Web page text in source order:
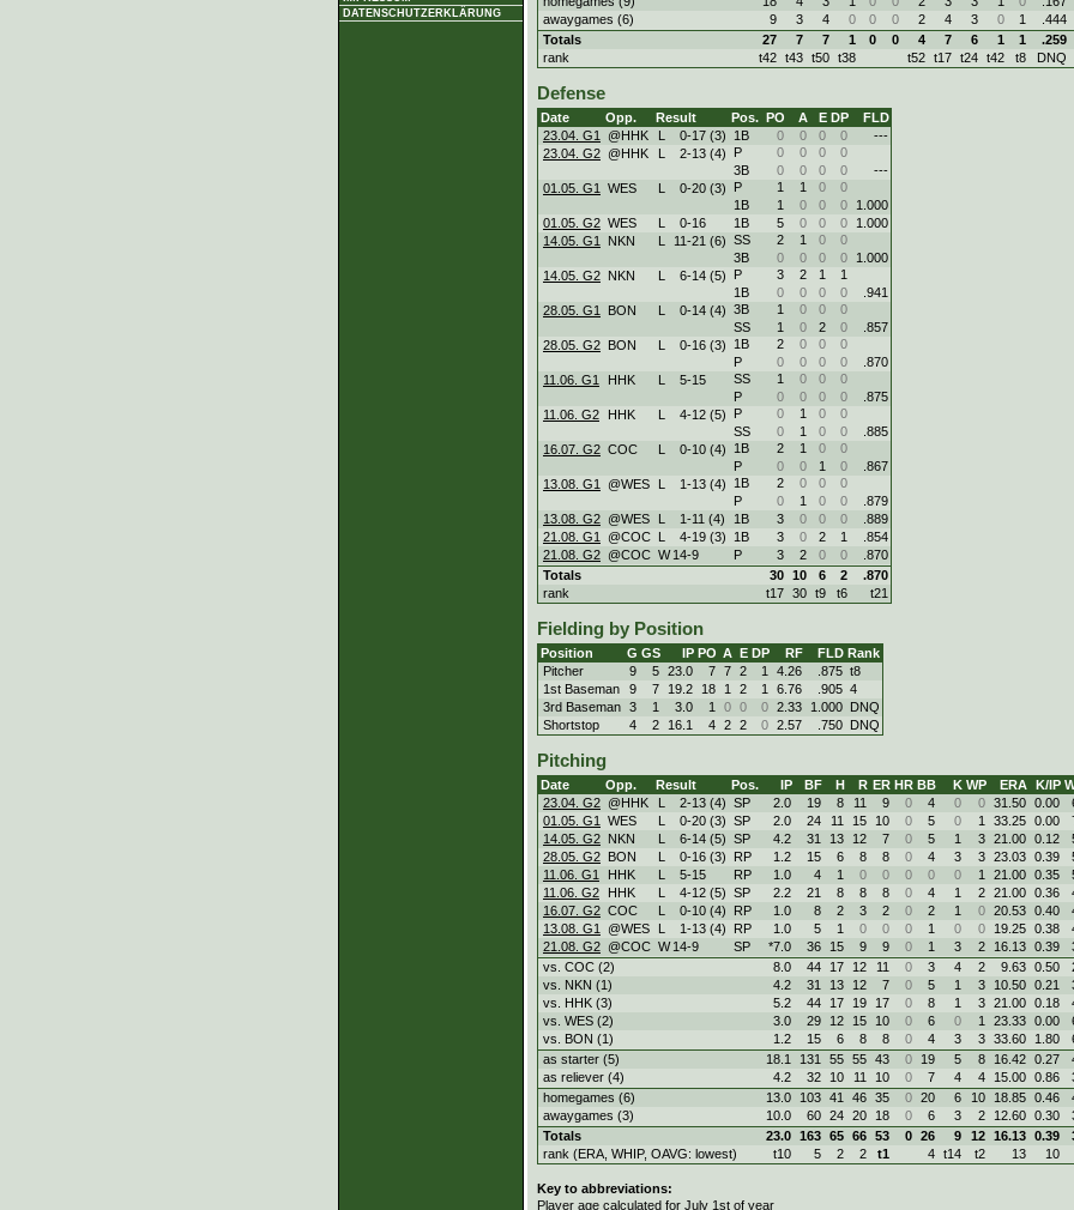
DATENSCHUTZERKLÄRUNG
awaygames (6)
9 3 4 0 0 0 2 4 3 0 1
.444
Totals
27 7 7 1 0 0 4 7 6 1 1
.259
rank
t42 t43 t50 t38 t52 t17 t24 t42 t8 DNQ
Defense
Date Opp. Result Pos. PO A E DP
FLD
23.04. G1
@HHK L 0-17 (3) 1B 0 0 0 0
---
23.04. G2 @HHK L 2-13 (4) P 0 0 0
0
3B
0 0 0 0
---
01.05. G1
WES L 0-20 (3) P 1 1 0
0
1B
1 0 0 0
1.000
01.05. G2 WES L 0-16 1B 5 0 0 0
1.000
14.05. G1
NKN L 11-21 (6) SS 2 1 0
0
3B
0 0 0 0
1.000
14.05. G2 NKN L 6-14 (5) P 3 2 1
1
1B
0 0 0 0
.941
28.05. G1
BON L 0-14 (4) 3B 1 0 0
0
SS
1 0 2 0
.857
28.05. G2 BON L 0-16 (3) 1B 2 0 0
0
P
0 0 0 0
.870
11.06. G1
HHK L 5-15 SS 1 0 0
0
P
0 0 0 0
.875
11.06. G2
HHK L 4-12 (5) P 0 1 0
0
SS
0 1 0 0
.885
16.07. G2 COC L 0-10 (4) 1B 2 1 0
0
P
0 0 1 0
.867
13.08. G1
@WES L 1-13 (4) 1B 2 0 0
0
P
0 1 0 0
.879
13.08. G2 @WES L 1-11 (4) 1B 3 0 0 0
.889
21.08. G1
@COC L 4-19 (3) 1B 3 0 2 1
.854
21.08. G2 @COC W 14-9 P 3 2 0 0
.870
Totals
30 10 6 2
.870
rank
t17 30 t9 t6 t21
Fielding by Position
Position G GS IP PO A E DP RF FLD Rank
Pitcher
9 5 23.0 7 7 2 1 4.26 .875 t8
1st Baseman
9 7 19.2 18 1 2 1 6.76 .905 4
3rd Baseman 3 1 3.0 1 0 0 0 2.33 1.000 DNQ
Shortstop
4 2 16.1 4 2 2 0 2.57 .750 DNQ
Pitching
Date Opp. Result Pos. IP BF H R ER HR BB K WP ERA K/IP
23.04. G2 @HHK L 2-13 (4) SP 2.0 19 8 11 9 0 4 0 0 31.50 0.00
01.05. G1
WES L 0-20 (3) SP 2.0 24 11 15 10 0 5 0 1 33.25 0.00
14.05. G2 NKN L 6-14 (5) SP 4.2 31 13 12 7 0 5 1 3 21.00 0.12
28.05. G2 BON L 0-16 (3) RP 1.2 15 6 8 8 0 4 3 3 23.03 0.39
11.06. G1
HHK L 5-15 RP 1.0 4 1 0 0 0 0 0 1 21.00 0.35
11.06. G2
HHK L 4-12 (5) SP 2.2 21 8 8 8 0 4 1 2 21.00 0.36
16.07. G2 COC L 0-10 (4) RP 1.0 8 2 3 2 0 2 1 0 20.53 0.40
13.08. G1
@WES L 1-13 (4) RP 1.0 5 1 0 0 0 1 0 0 19.25 0.38
21.08. G2 @COC W 14-9 SP *7.0 36 15 9 9 0 1 3 2 16.13 0.39
vs. COC (2)
8.0 44 17 12 11 0 3 4 2 9.63 0.50
vs. NKN (1)
4.2 31 13 12 7 0 5 1 3 10.50 0.21
vs. HHK (3)
5.2 44 17 19 17 0 8 1 3 21.00 0.18
vs. WES (2)
3.0 29 12 15 10 0 6 0 1 23.33 0.00
vs. BON (1)
1.2 15 6 8 8 0 4 3 3 33.60 1.80
as starter (5)
18.1 131 55 55 43 0 19 5 8 16.42 0.27
as reliever (4)
4.2 32 10 11 10 0 7 4 4 15.00 0.86
homegames (6)
13.0 103 41 46 35 0 20 6 10 18.85 0.46
awaygames (3)
10.0 60 24 20 18 0 6 3 2 12.60 0.30
Totals
23.0 163 65 66 53 0 26 9 12 16.13 0.39
rank (ERA, WHIP, OAVG: lowest)
t10 5 2 2 t1 4 t14 t2 13 10
Key to abbreviations:
Player age calculated for July 1st of year